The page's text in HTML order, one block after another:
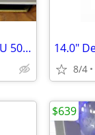
15.6" ASUS X550LA Win 11 Intel® i5-4200U 500g hd, 8g mem, Office 24,
8/4
$639